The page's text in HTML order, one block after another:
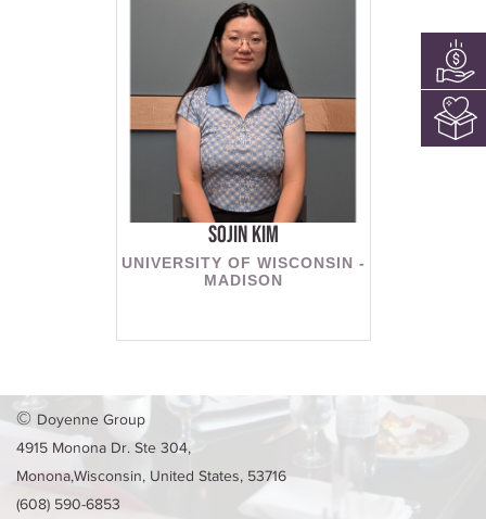
Sojin Kim
UNIVERSITY OF WISCONSIN -
MADISON
© Doyenne Group
4915 Monona Dr. Ste 304,
Monona,Wisconsin, United States, 53716
(608) 590-6853